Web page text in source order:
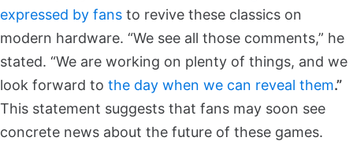
expressed by fans to revive these classics on
modern hardware. “We see all those comments,” he
stated. “We are working on plenty of things, and we
look forward to the day when we can reveal them.”
This statement suggests that fans may soon see
concrete news about the future of these games.